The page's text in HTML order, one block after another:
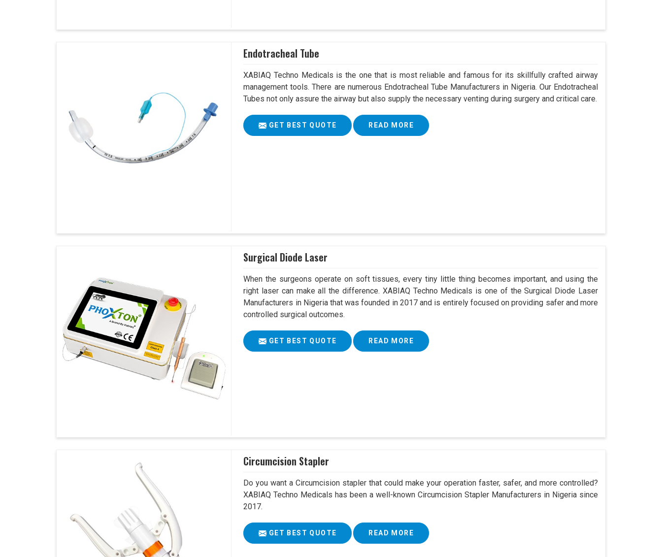
Endotracheal Tube
XABIAQ Techno Medicals is the one that is most reliable and famous for its skillfully crafted airway
management tools. There are numerous Endotracheal Tube Manufacturers in Nigeria. Our Endotracheal
Tubes not only assure the airway but also supply the necessary venting during surgery and critical care.
GET BEST QUOTE READ MORE
Surgical Diode Laser
When the surgeons operate on soft tissues, every tiny little thing becomes important, and using the
right laser can make all the difference. XABIAQ Techno Medicals is one of the Surgical Diode Laser
Manufacturers in Nigeria that was founded in 2017 and is entirely focused on providing safer and more
controlled surgical outcomes.
GET BEST QUOTE READ MORE
Circumcision Stapler
Do you want a Circumcision stapler that could make your operation faster, safer, and more controlled?
XABIAQ Techno Medicals has been a well-known Circumcision Stapler Manufacturers in Nigeria since
2017.
GET BEST QUOTE READ MORE